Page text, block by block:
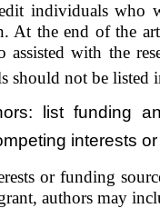
individuals
. At the end of the
with the
should not be listed
list funding
interests
or funding
authors may